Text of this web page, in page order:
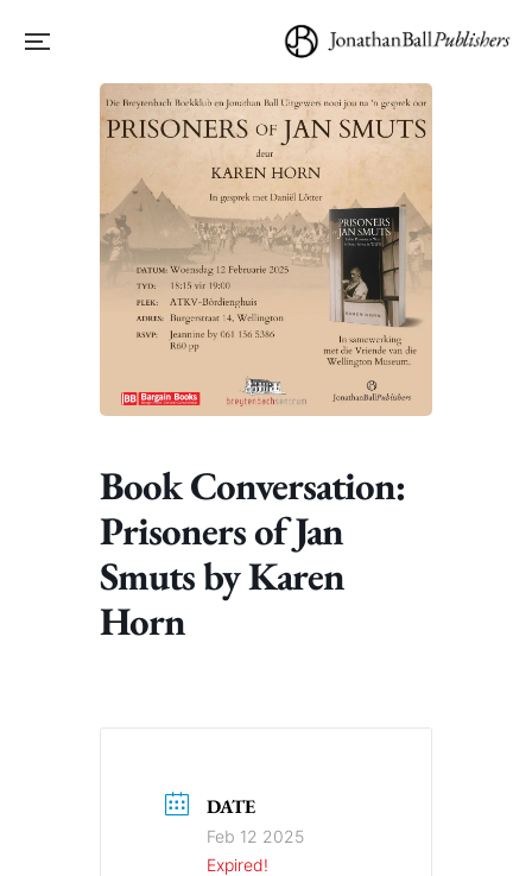
Book Conversation:
Prisoners of Jan
Smuts by Karen
Horn
DATE
Feb 12 2025
Expired!